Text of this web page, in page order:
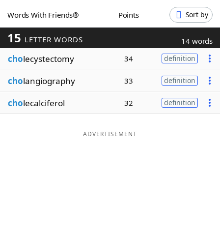
Blog
Our Brands
Words With Friends® Points Sort by
15 LETTER WORDS 14 words
cholecystectomy 34 definition
cholangiography 33 definition
cholecalciferol 32 definition
ADVERTISEMENT